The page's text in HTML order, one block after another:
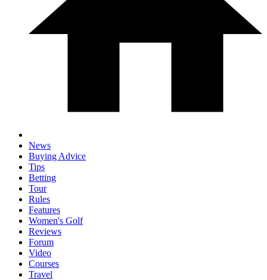
News
Buying Advice
Tips
Betting
Tour
Rules
Features
Women's Golf
Reviews
Forum
Video
Courses
Travel